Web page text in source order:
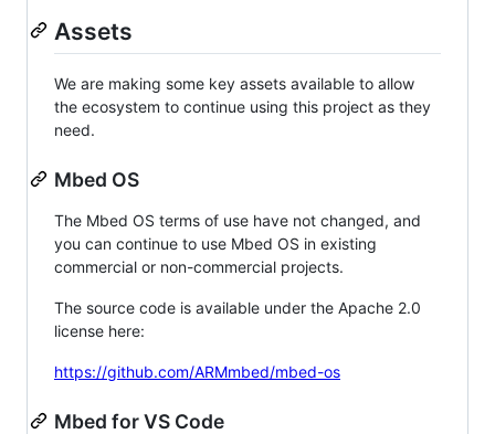
Assets
We are making some key assets available to allow
the ecosystem to continue using this project as they
need.
Mbed OS
The Mbed OS terms of use have not changed, and
you can continue to use Mbed OS in existing
commercial or non-commercial projects.
The source code is available under the Apache 2.0
license here:
https://github.com/ARMmbed/mbed-os
Mbed for VS Code